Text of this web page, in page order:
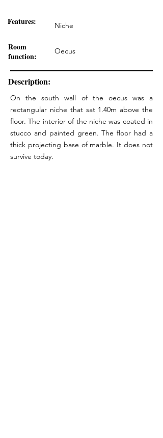
Features: Niche
Room
function:
Oecus
Description:
On the south wall of the oecus was a
rectangular niche that sat 1.40m above the
floor. The interior of the niche was coated in
stucco and painted green. The floor had a
thick projecting base of marble. It does not
survive today.